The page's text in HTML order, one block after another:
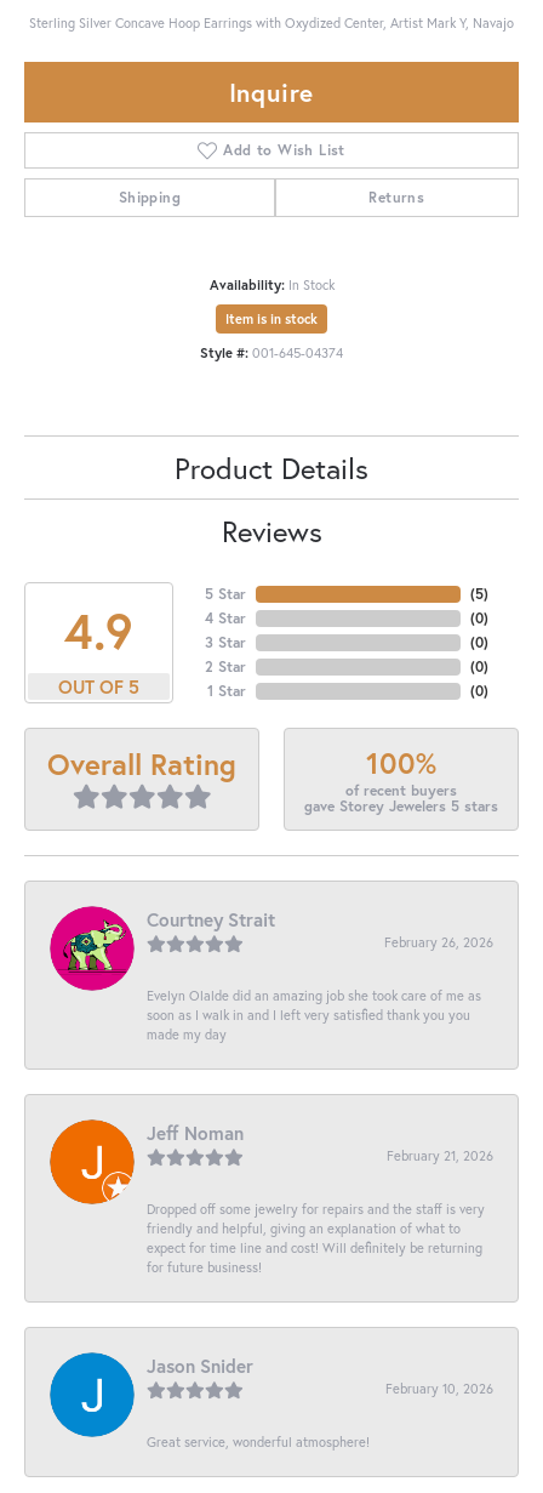
Sterling Silver Concave Hoop Earrings with Oxydized Center, Artist Mark Y, Navajo
Inquire
Add to Wish List
Shipping Returns
Availability: In Stock
Item is in stock
Style #: 001-645-04374
Product Details
Reviews
4.9
OUT OF 5
5 Star
4 Star
3 Star
2 Star
1 Star
(5)
(0)
(0)
(0)
(0)
Overall Rating 100%
of recent buyers
gave Storey Jewelers 5 stars
Courtney Strait
February 26, 2026
Evelyn Olalde did an amazing job she took care of me as
soon as I walk in and I left very satisfied thank you you
made my day
Jeff Noman
February 21, 2026
Dropped off some jewelry for repairs and the staff is very
friendly and helpful, giving an explanation of what to
expect for time line and cost! Will definitely be returning
for future business!
Jason Snider
February 10, 2026
Great service, wonderful atmosphere!